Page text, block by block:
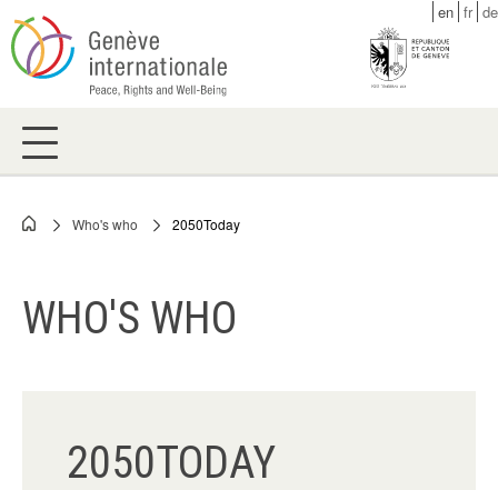
Skip
to
main
en fr de
Breadcrumb
Who's who 2050Today
WHO'S WHO
2050TODAY